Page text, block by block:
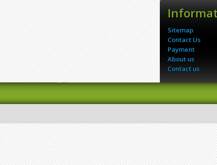
Sitemap
Contact Us
Payment
About us
Contact us